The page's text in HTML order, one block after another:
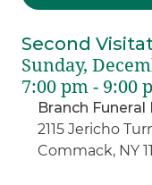
Second
Sunday,
7:00 pm - 9:00
Branch
2115 Jericho
Commack, NY